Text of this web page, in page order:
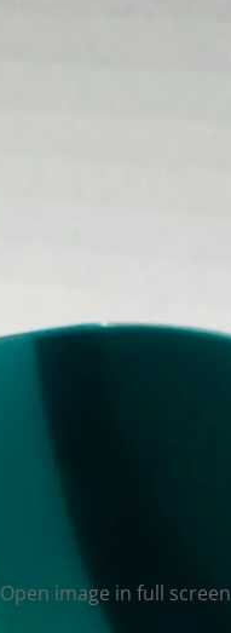
Open image in full screen